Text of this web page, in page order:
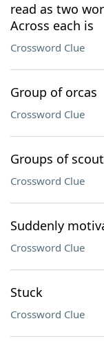
read as two
Across each is
Crossword Clue
Group of orcas
Crossword Clue
Groups of
Crossword Clue
Suddenly
Crossword Clue
Stuck
Crossword Clue